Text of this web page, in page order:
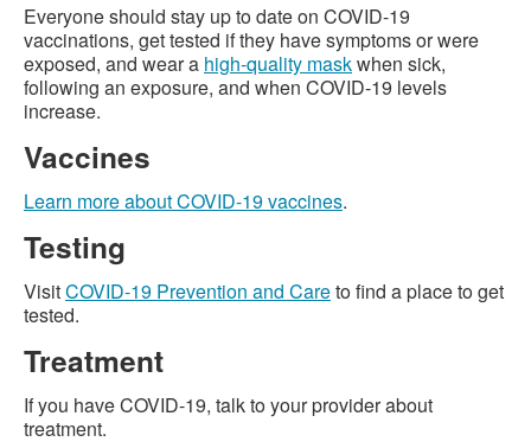
Everyone should stay up to date on COVID-19
vaccinations, get tested if they have symptoms or were
exposed, and wear a high-quality maskwhen sick,
following an exposure, and when COVID-19 levels
increase.
Vaccines
Learn more about COVID-19 vaccines.
Testing
VisitCOVID-19 Prevention and Careto find a place to get
tested.
Treatment
If you have COVID-19, talk to your provider about
treatment.